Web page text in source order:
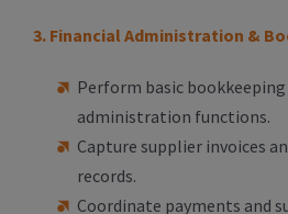
3. Financial Administration &
Perform basic
administration functions.
Capture supplier invoices
records.
Coordinate payments and